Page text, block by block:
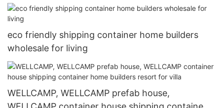
eco friendly shipping container home builders
wholesale for living
WELLCAMP, WELLCAMP prefab house,